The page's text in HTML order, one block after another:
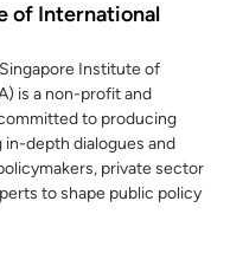
of International
Institute of
is a non-profit and
to producing
in-depth dialogues and
private sector
to shape public policy